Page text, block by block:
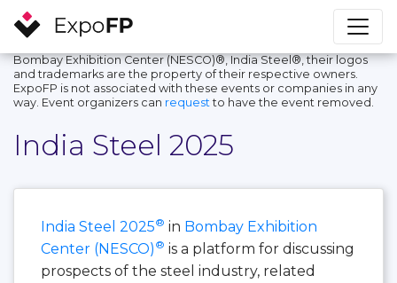
Bombay Exhibition Center (NESCO)®, India Steel®, their logos
and trademarks are the property of their respective owners.
ExpoFP is not associated with these events or companies in any
way. Event organizers can request to have the event removed.
India Steel 2025
India Steel 2025® in Bombay Exhibition
Center (NESCO) ® is a platform for discussing
prospects of the steel industry, related